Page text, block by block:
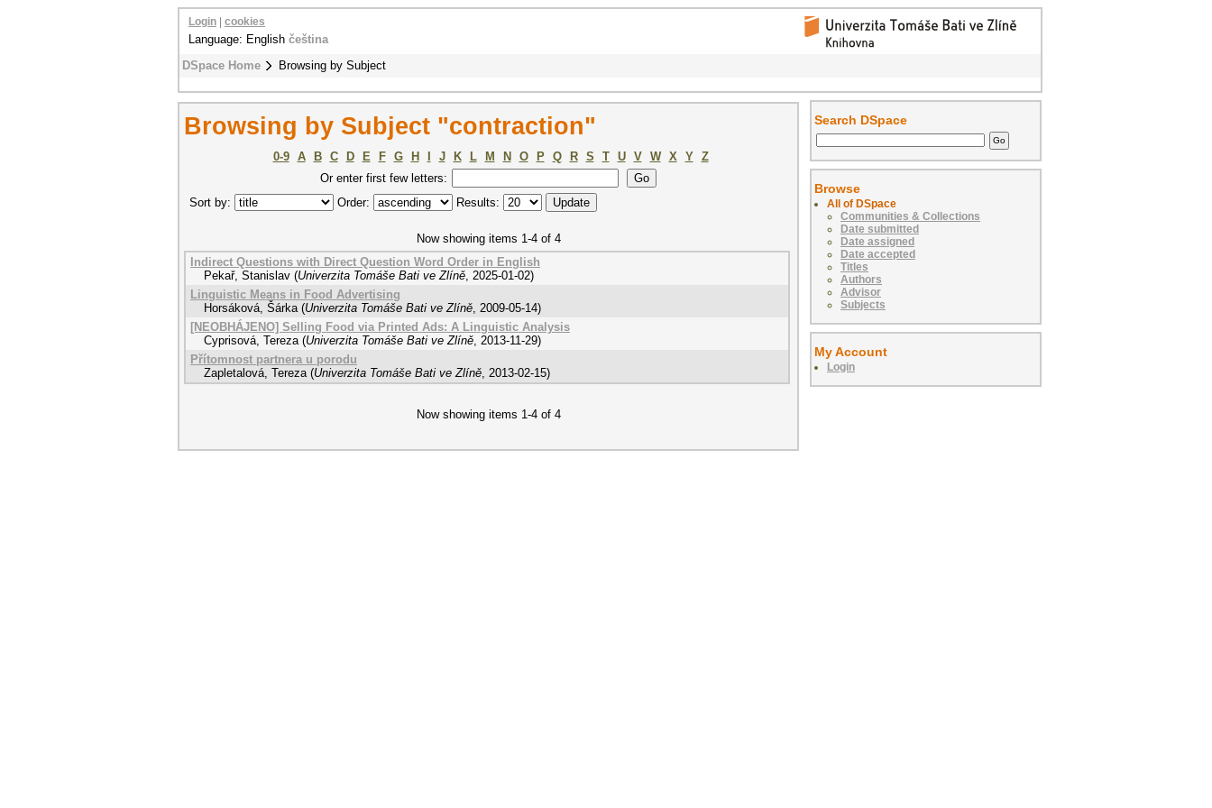
DSpace Home Browsing by Subject
Login cookies
Language: English čeština
Browsing by Subject "contraction"
0-9 A B C D E F G H J K L M N O P Q R S T U V W X Y
Z
Or enter first few letters:
Sort by:
Order: Results:
Now showing items 1-4 of 4
Indirect Questions with Direct Question Word Order in English
Pekař, Stanislav (Univerzita Tomáše Bati ve Zlíně, 2025-01-02)
Linguistic Means in Food Advertising
Horsáková, Šárka (Univerzita Tomáše Bati ve Zlíně, 2009-05-14)
[NEOBHÁJENO] Selling Food via Printed Ads: A Linguistic Analysis
Cyprisová, Tereza (Univerzita Tomáše Bati ve Zlíně, 2013-11-29)
Přítomnost partnera u porodu
Zapletalová, Tereza (Univerzita Tomáše Bati ve Zlíně, 2013-02-15)
Now showing items 1-4 of 4
Search DSpace
Browse
All of DSpace
Communities & Collections
Date submitted
Date assigned
Date accepted
Titles
Authors
Advisor
Subjects
My Account
Login